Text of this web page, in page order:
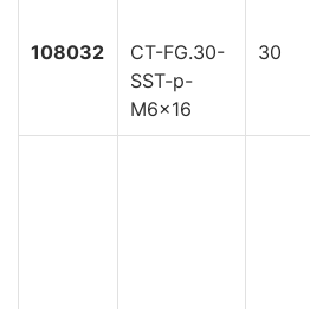
108032
CT-FG.30-
SST-p-
M6x16
30